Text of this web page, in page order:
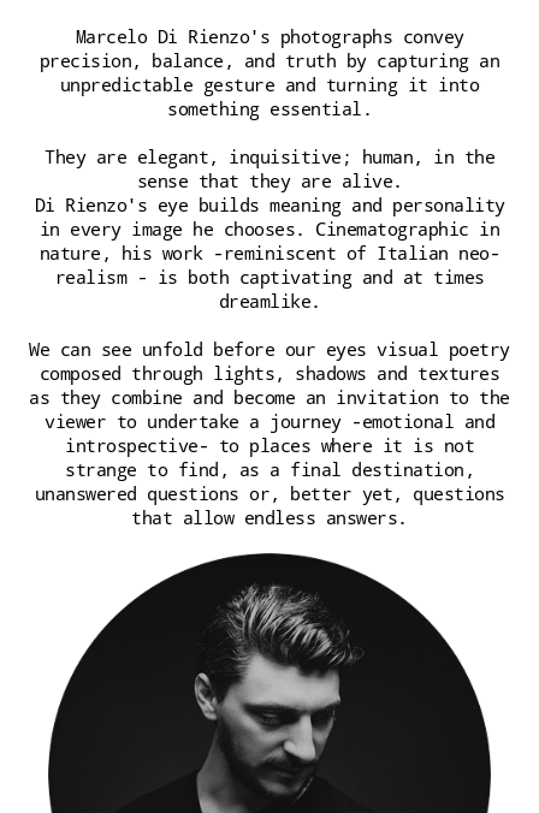
Marcelo Di Rienzo's photographs convey
precision, balance, and truth by capturing an
unpredictable gesture and turning it into
something essential.
They are elegant, inquisitive; human, in the
sense that they are alive.
Di Rienzo's eye builds meaning and personality
in every image he chooses. Cinematographic in
nature, his work -reminiscent of Italian neo-
realism - is both captivating and at times
dreamlike.
We can see unfold before our eyes visual poetry
composed through lights, shadows and textures
as they combine and become an invitation to the
viewer to undertake a journey -emotional and
introspective- to places where it is not
strange to find, as a final destination,
unanswered questions or, better yet, questions
that allow endless answers.